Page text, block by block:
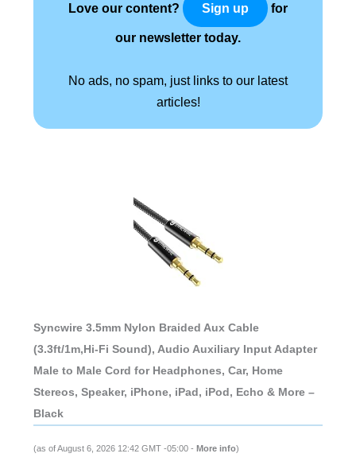
Love our content? Sign up for
our newsletter today.
No ads, no spam, just links to our latest
articles!
Syncwire 3.5mm Nylon Braided Aux Cable
(3.3ft/1m,Hi-Fi Sound), Audio Auxiliary Input Adapter
Male to Male Cord for Headphones, Car, Home
Stereos, Speaker, iPhone, iPad, iPod, Echo & More –
Black
(as of August 6, 2026 12:42 GMT -05:00 - More info)